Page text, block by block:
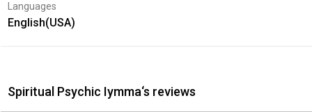
Languages
English(USA)
Spiritual Psychic Iymma‘s reviews